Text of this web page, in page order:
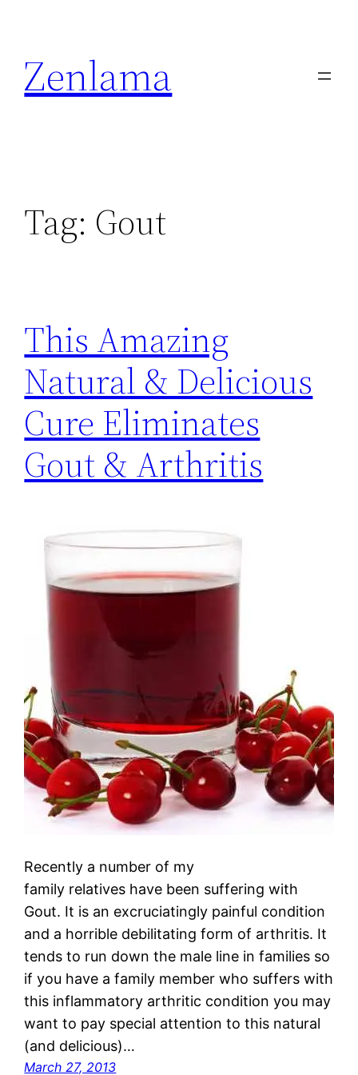
content
Zenlama
Tag: Gout
This Amazing
Natural & Delicious
Cure Eliminates
Gout & Arthritis
Recently a number of my
family relatives have been suffering with
Gout. It is an excruciatingly painful condition
and a horrible debilitating form of arthritis. It
tends to run down the male line in families so
if you have a family member who suffers with
this inflammatory arthritic condition you may
want to pay special attention to this natural
(and delicious)…
March 27, 2013